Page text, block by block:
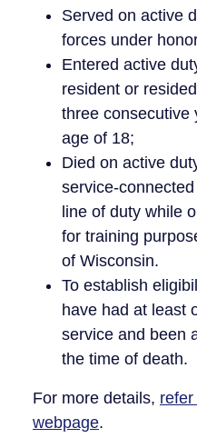
Served on active
forces under
Entered active
resident or
three consecutive
age of 18;
Died on active
service-
line of duty while
for training
of Wisconsin.
To establish
have had at least
service and been
the time of death.
For more details,
webpage.